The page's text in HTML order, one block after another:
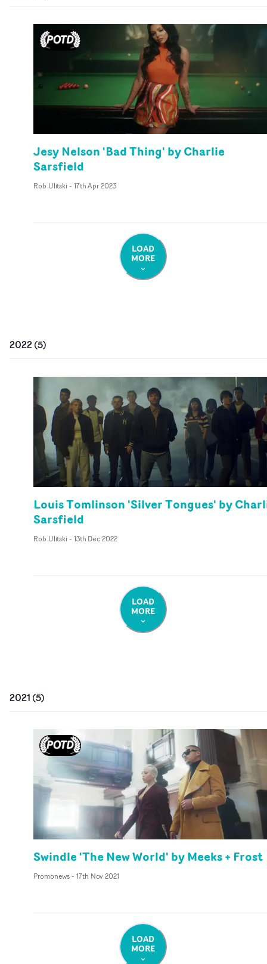
Jesy Nelson 'Bad Thing' by Charlie
Sarsfield
Rob Ulitski - 17th Apr 2023
LOAD
MORE
2022(5)
Louis Tomlinson 'Silver Tongues' by
Sarsfield
Rob Ulitski - 13th Dec 2022
LOAD
MORE
2021 (5)
Swindle 'The New World' by Meeks + Frost
Promonews- 17th Nov 2021
LOAD
MORE